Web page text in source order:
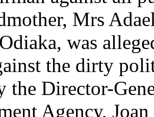
Mrs
was
the dirty
the Director-
Agency,